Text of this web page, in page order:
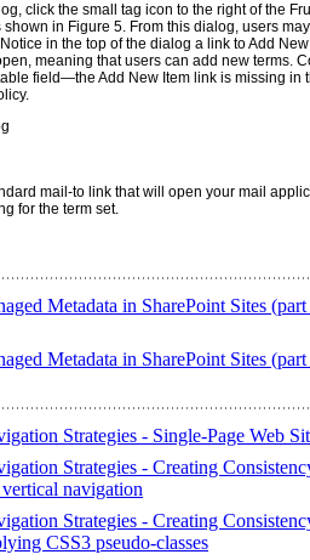
click the small tag icon to the right of the
in Figure 5. From this dialog, users
in the top of the dialog a link to Add
meaning that users can add new terms.
field—the Add New Item link is missing in
mail-to link that will open your mail
for the term set.
Metadata in SharePoint Sites
Metadata in SharePoint Sites
Strategies - Single-Page Web
Strategies - Creating
navigation
Strategies - Creating
CSS3 pseudo-classes